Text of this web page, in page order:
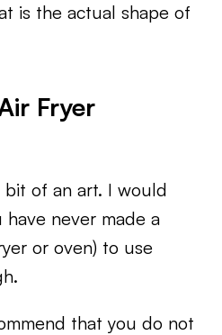
is the actual shape of
Fryer
bit of an art. I would
never made a
or oven) to use
that you do not